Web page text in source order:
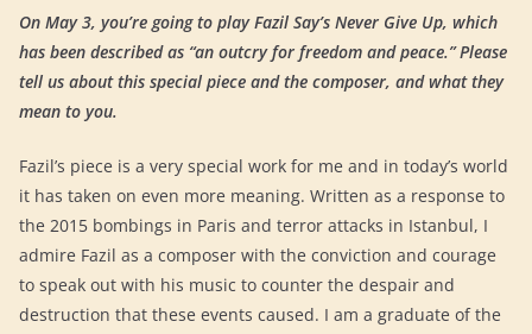
On May 3, you’re going to play Fazil Say’s Never Give Up, which
has been described as “an outcry for freedom and peace.” Please
tell us about this special piece and the composer, and what they
mean to you.
Fazil’s piece is a very special work for me and in today’s world
it has taken on even more meaning. Written as a response to
the 2015 bombings in Paris and terror attacks in Istanbul, I
admire Fazil as a composer with the conviction and courage
to speak out with his music to counter the despair and
destruction that these events caused. I am a graduate of the